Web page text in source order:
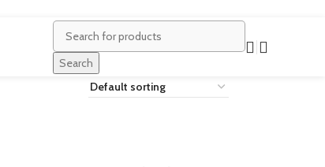
Search